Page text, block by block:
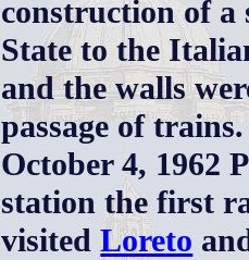
construction of
State to the
and the walls
passage of
October 4, 1962
station the first
visitedLoreto